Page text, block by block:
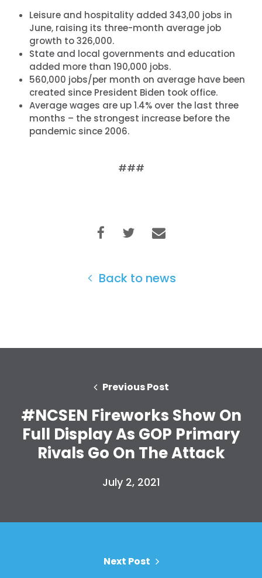
Work with Us
Your Party
Action
Vote
Donate
Leisure and hospitality added 343,00 jobs in
June, raising its three-month average job
growth to 326,000.
State and local governments and education
added more than 190,000 jobs.
560,000 jobs/per month on average have been
created since President Biden took office.
Average wages are up 1.4% over the last three
months – the strongest increase before the
pandemic since 2006.
###
Back to news
Previous Post
#NCSEN Fireworks Show On
Full Display As GOP Primary
Rivals Go On The Attack
July 2, 2021
Next Post